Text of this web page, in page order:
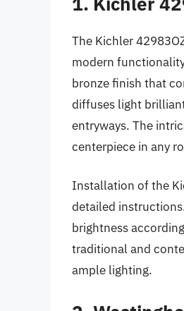
The Kichler
modern
bronze finish that
diffuses light
entryways. The
centerpiece in any
Installation of the
detailed
brightness
traditional and
ample lighting.